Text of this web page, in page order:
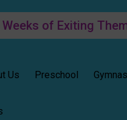
Weeks of Exiting
Us Preschool